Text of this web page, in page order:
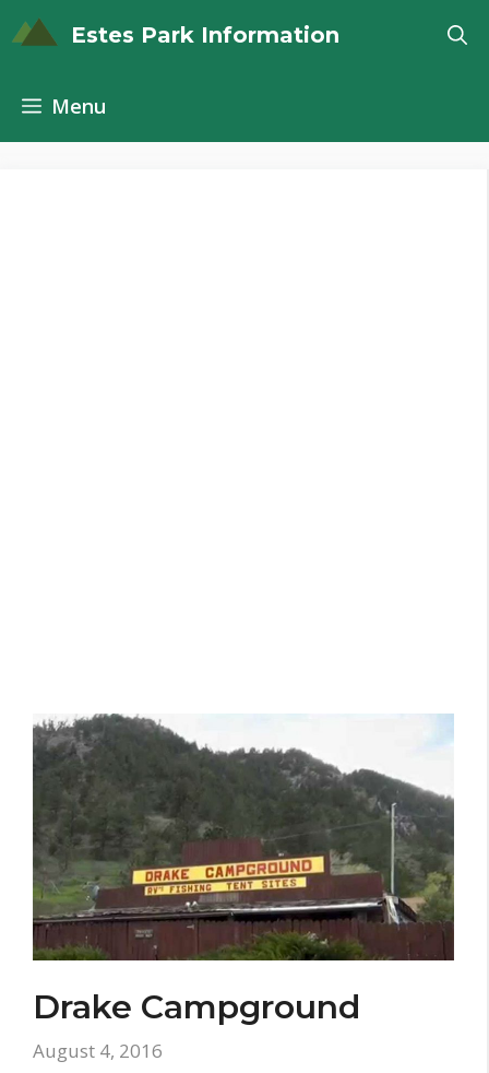
to
Estes Park Information
Menu
Drake Campground
August 4, 2016